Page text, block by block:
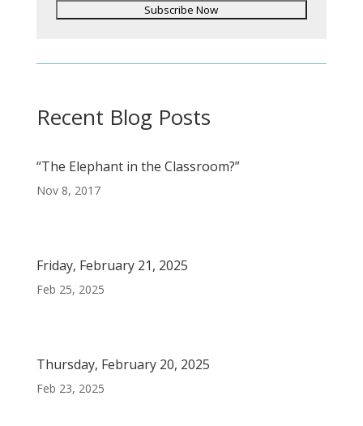
Recent Blog Posts
“The Elephant in the Classroom?”
Nov 8, 2017
Friday, February 21, 2025
Feb 25, 2025
Thursday, February 20, 2025
Feb 23, 2025